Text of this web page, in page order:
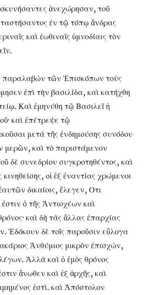
ἀνεχώρησαν, τοῦ
ἐν τῷ τόπῳ ἄνδρας
καὶ ἑωθιναῖς ὑμνοδίαις τὸν
τῶν Ἐπισκόπων τοὺς
ἐπὶ τὴν βασιλίδα, καὶ κατήχθη
Καὶ ἐμηνύθη τῷ Βασιλεῖ ἡ
καὶ ἐπέτρεψε τῷ
μετὰ τῆς ἐνδημούσης συνόδου
μερῶν, καὶ τὸ παριστάμενον
δὲ συνεδρίου συγκροτηθέντος, καὶ
οἱ ἐξ ἐναντίας χρώμενοι
δικαίοις, ἔλεγεν, Οτι
ὁ τῆς Ἀντιοχέων καὶ
καὶ δὴ τὰς ἄλλας ἐπαρχίας
Ἐδόκουν δὲ τοῖς παροῦσιν εὔλογα
Ἀνθύμιος μικρὸν ἐπισχὼν,
Ἀλλὰ καὶ ὁ ἐμὸς θρόνος
ἄνωθεν καὶ ἐξ ἀρχῆς, καὶ
ἐστὶ. καὶ Ἀπόστολον